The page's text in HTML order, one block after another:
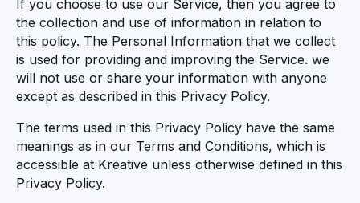
If you choose to use our Service, then you agree to
the collection and use of information in relation to
this policy. The Personal Information that we collect
is used for providing and improving the Service. we
will not use or share your information with anyone
except as described in this Privacy Policy.
The terms used in this Privacy Policy have the same
meanings as in our Terms and Conditions, which is
accessible at Kreative unless otherwise defined in this
Privacy Policy.